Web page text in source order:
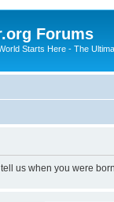
Forums
Starts Here - The
us when you were